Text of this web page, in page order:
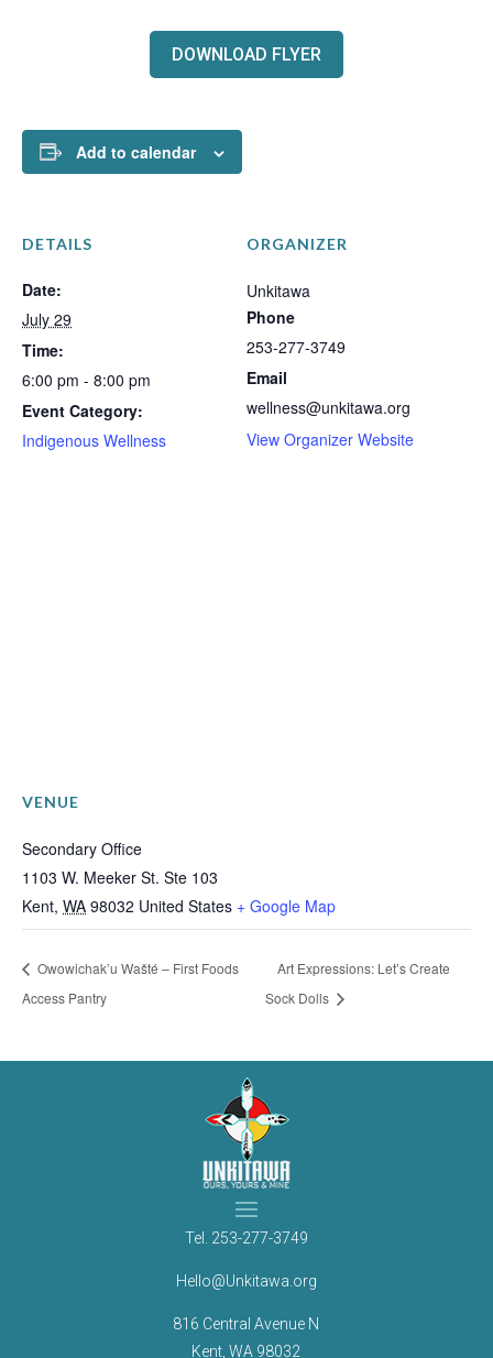
DOWNLOAD FLYER
Add to calendar
DETAILS
Date:
July 29
Time:
6:00 pm - 8:00 pm
Event Category:
Indigenous Wellness
ORGANIZER
Unkitawa
Phone
253-277-3749
Email
wellness@unkitawa.org
View Organizer Website
VENUE
Secondary Office
1103 W. Meeker St. Ste 103
Kent, WA 98032 United States + Google Map
Owowichak’u Wašté – First Foods
Access Pantry
Art Expressions: Let’s Create
Sock Dolls
Tel. 253-277-3749
Hello@Unkitawa.org
816 Central Avenue N
Kent, WA 98032